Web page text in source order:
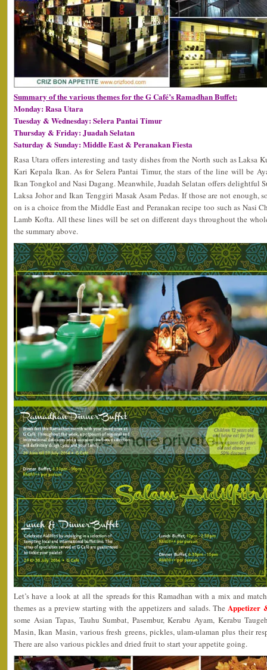
Summary of the various themes for the G Café’s Ramadhan Buffet:
Monday: Rasa Utara
Tuesday & Wednesday: Selera Pantai Timur
Thursday & Friday: Juadah Selatan
Saturday & Sunday: Middle East & Peranakan Fiesta
Rasa Utara offers interesting and tasty dishes from the North such as Laksa
Kari Kepala Ikan. As for Selera Pantai Timur, the stars of the line will be
Ikan Tongkol and Nasi Dagang. Meanwhile, Juadah Selatan offers delightful
Laksa Johor and Ikan Tenggiri Masak Asam Pedas. If those are not enough,
on is a choice from the Middle East and Peranakan recipe too such as Nasi
Lamb Kofta. All these lines will be set on different days throughout the
the summary above.
Let’s have a look at all the spreads for this Ramadhan with a mix and
themes as a preview starting with the appetizers and salads. TheAppetizer
some Asian Tapas, Tauhu Sumbat, Pasembur, Kerabu Ayam, Kerabu
Masin, Ikan Masin, various fresh greens, pickles, ulam-ulaman plus their
There are also various pickles and dried fruit to start your appetite going.